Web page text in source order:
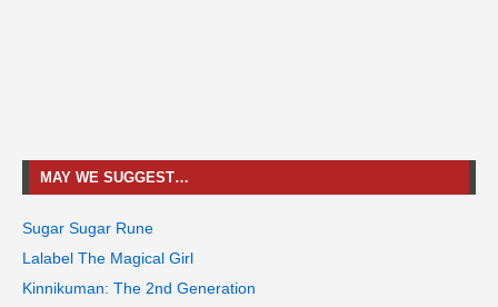
MAY WE SUGGEST…
Sugar Sugar Rune
Lalabel The Magical Girl
Kinnikuman: The 2nd Generation